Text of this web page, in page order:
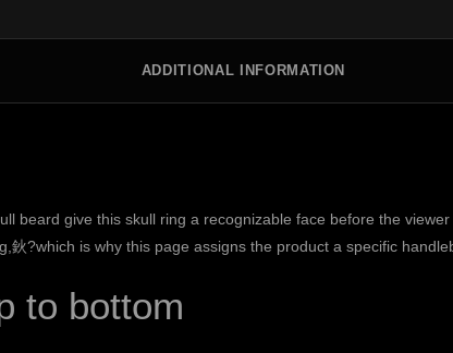
ADDITIONAL INFORMATION
beard give this skull ring a recognizable face before the
?which is why this page assigns the product a specific
to bottom